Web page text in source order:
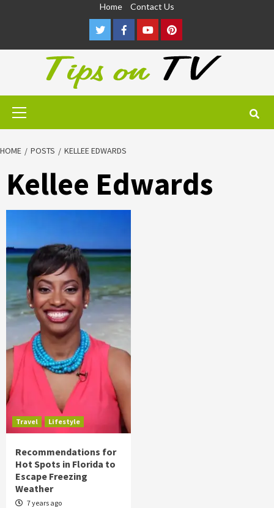
Home Contact Us
TwitterFacebookYoutubePinterest
Primary
HOME POSTS KELLEE EDWARDS
Kellee Edwards
Travel Lifestyle
Recommendations for
Hot Spots in Florida to
Escape Freezing
Weather
7 years ago